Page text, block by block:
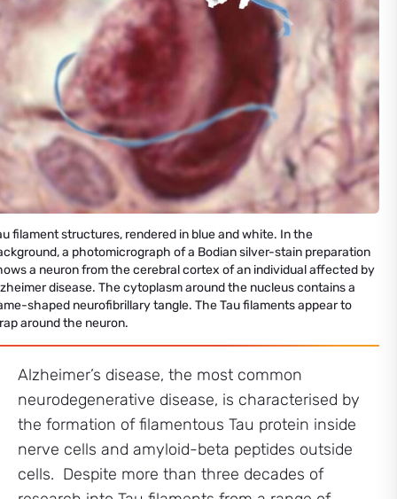
filament structures, rendered in blue and white. In the
a photomicrograph of a Bodian silver-stain preparation
a neuron from the cerebral cortex of an individual affected by
disease. The cytoplasm around the nucleus contains a
shaped neurofibrillary tangle. The Tau filaments appear to
around the neuron.
Alzheimer’s disease, the most common
neurodegenerative disease, is characterised by
the formation of filamentous Tau protein inside
nerve cells and amyloid-beta peptides outside
cells. Despite more than three decades of